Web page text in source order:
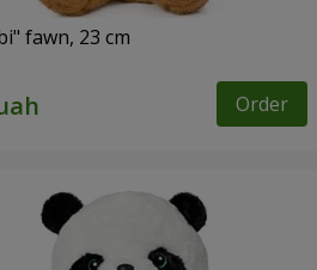
fawn, 23 cm
Order